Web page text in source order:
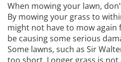
When mowing your lawn,
By mowing your grass to
might not have to mow again
be causing some serious
Some lawns, such as Sir